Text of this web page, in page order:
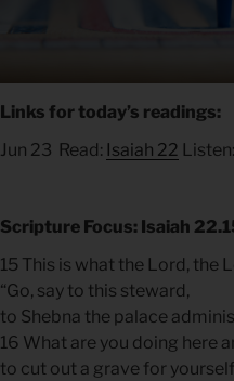
Links for today’s readings:
Jun 23 Read: Isaiah 22 Listen:
Scripture Focus: Isaiah
15 This is what the Lord, the
“Go, say to this steward,
to Shebna the palace
16 What are you doing here
to cut out a grave for